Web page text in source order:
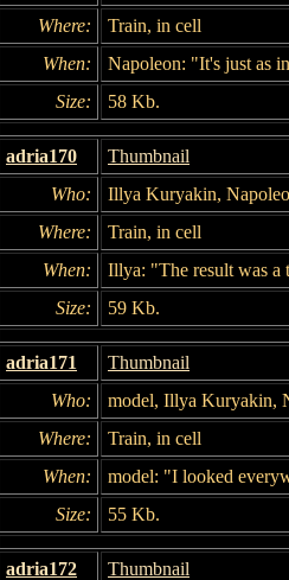
Where:
Train, in cell
When:
Napoleon: "It's just as
Size:
58 Kb.
adria170
Thumbnail
Who:
Illya Kuryakin,
Where:
Train, in cell
When:
Illya: "The result was a
Size:
59 Kb.
adria171
Thumbnail
Who:
model, Illya Kuryakin,
Where:
Train, in cell
When:
model: "I looked
Size:
55 Kb.
adria172
Thumbnail